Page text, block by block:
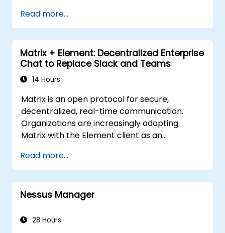
Read more...
Matrix + Element: Decentralized Enterprise
Chat to Replace Slack and Teams
14 Hours
Matrix is an open protocol for secure,
decentralized, real-time communication.
Organizations are increasingly adopting
Matrix with the Element client as an
maintain end-to-end encryption, on-premise
data residency, and federation with external
trusted partners.
Read more...
Nessus Manager
28 Hours